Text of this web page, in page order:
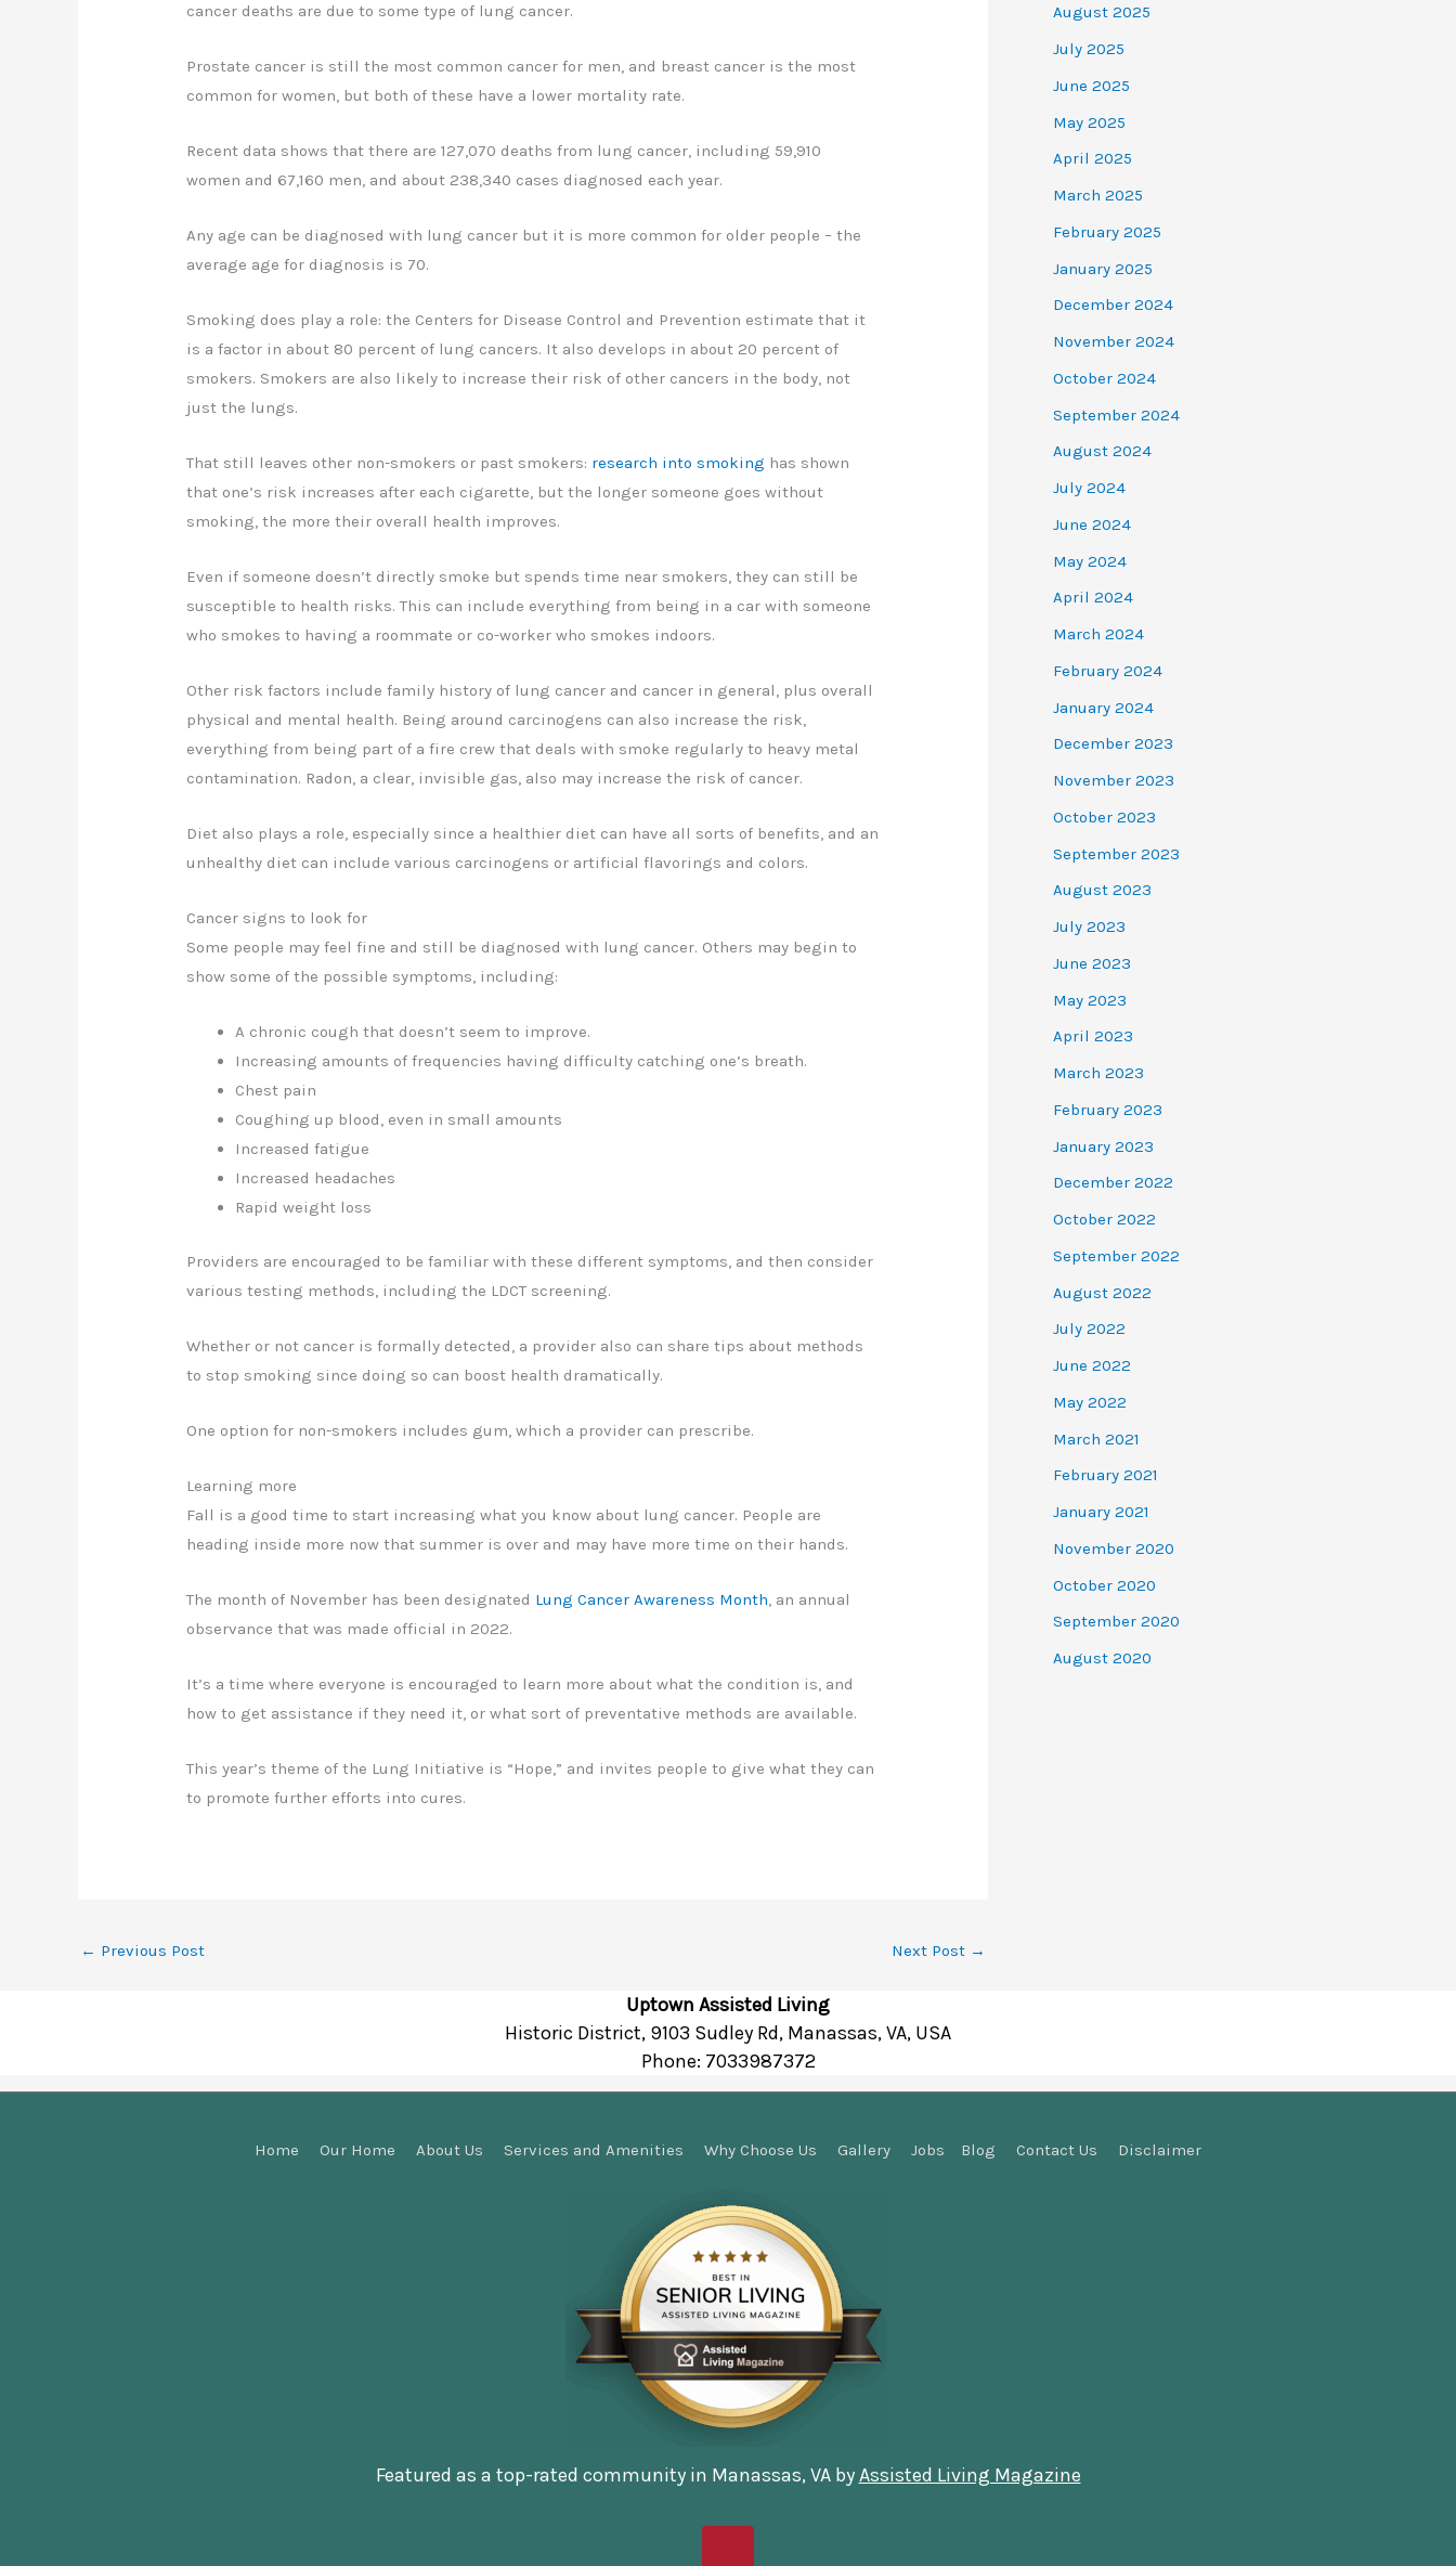
cancer deaths are due to some type of lung cancer.
Prostate cancer is still the most common cancer for men, and breast cancer is the most
common for women, but both of these have a lower mortality rate.
Recent data shows that there are 127,070 deaths from lung cancer, including 59,910
women and 67,160 men, and about 238,340 cases diagnosed each year.
Any age can be diagnosed with lung cancer but it is more common for older people – the
average age for diagnosis is 70.
Smoking does play a role: the Centers for Disease Control and Prevention estimate that it
is a factor in about 80 percent of lung cancers. It also develops in about 20 percent of
smokers. Smokers are also likely to increase their risk of other cancers in the body, not
just the lungs.
That still leaves other non-smokers or past smokers: research into smoking has shown
that one’s risk increases after each cigarette, but the longer someone goes without
smoking, the more their overall health improves.
Even if someone doesn’t directly smoke but spends time near smokers, they can still be
susceptible to health risks. This can include everything from being in a car with someone
who smokes to having a roommate or co-worker who smokes indoors.
Other risk factors include family history of lung cancer and cancer in general, plus overall
physical and mental health. Being around carcinogens can also increase the risk,
everything from being part of a fire crew that deals with smoke regularly to heavy metal
contamination. Radon, a clear, invisible gas, also may increase the risk of cancer.
Diet also plays a role, especially since a healthier diet can have all sorts of benefits, and an
unhealthy diet can include various carcinogens or artificial flavorings and colors.
Cancer signs to look for
Some people may feel fine and still be diagnosed with lung cancer. Others may begin to
show some of the possible symptoms, including:
A chronic cough that doesn’t seem to improve.
Increasing amounts of frequencies having difficulty catching one’s breath.
Chest pain
Coughing up blood, even in small amounts
Increased fatigue
Increased headaches
Rapid weight loss
Providers are encouraged to be familiar with these different symptoms, and then consider
various testing methods, including the LDCT screening.
Whether or not cancer is formally detected, a provider also can share tips about methods
to stop smoking since doing so can boost health dramatically.
One option for non-smokers includes gum, which a provider can prescribe.
Learning more
Fall is a good time to start increasing what you know about lung cancer. People are
heading inside more now that summer is over and may have more time on their hands.
The month of November has been designated Lung Cancer Awareness Month, an annual
observance that was made official in 2022.
It’s a time where everyone is encouraged to learn more about what the condition is, and
how to get assistance if they need it, or what sort of preventative methods are available.
This year’s theme of the Lung Initiative is “Hope,” and invites people to give what they can
to promote further efforts into cures.
← Previous Post Next Post →
August 2025
July 2025
June 2025
May 2025
April 2025
March 2025
February 2025
January 2025
December 2024
November 2024
October 2024
September 2024
August 2024
July 2024
June 2024
May 2024
April 2024
March 2024
February 2024
January 2024
December 2023
November 2023
October 2023
September 2023
August 2023
July 2023
June 2023
May 2023
April 2023
March 2023
February 2023
January 2023
December 2022
October 2022
September 2022
August 2022
July 2022
June 2022
May 2022
March 2021
February 2021
January 2021
November 2020
October 2020
September 2020
August 2020
Uptown Assisted Living
Historic District, 9103 Sudley Rd, Manassas, VA, USA
Phone: 7033987372
Home Our Home About Us Services and Amenities Why Choose Us Gallery Jobs Blog Contact Us Disclaimer
Featured as a top-rated community in Manassas, VA byAssisted Living Magazine